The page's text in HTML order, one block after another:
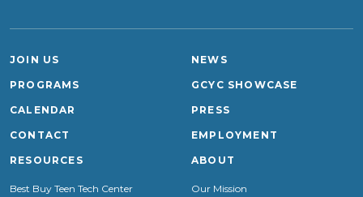
JOIN US
PROGRAMS
CALENDAR
CONTACT
NEWS
GCYC SHOWCASE
PRESS
EMPLOYMENT
RESOURCES
Best Buy Teen Tech Center
ABOUT
Our Mission